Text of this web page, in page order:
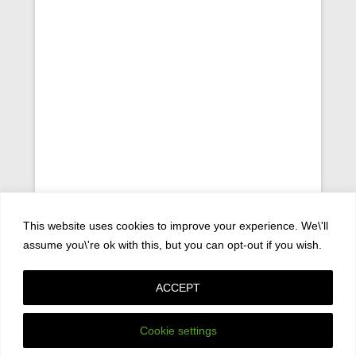
This website uses cookies to improve your experience. We\'ll
assume you\'re ok with this, but you can opt-out if you wish.
Cookie settings
ACCEPT
Privacy Policy
Catch Kathmandu byCatch Themes